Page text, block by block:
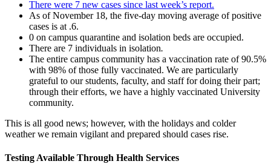
There were 7 new cases since last week’s report.
As of November 18, the five-day moving average of positive
cases is at .6.
0 on campus quarantine and isolation beds are occupied.
There are 7 individuals in isolation.
The entire campus community has a vaccination rate of 90.5%
with 98% of those fully vaccinated. We are particularly
grateful to our students, faculty, and staff for doing their part;
through their efforts, we have a highly vaccinated University
community.
This is all good news; however, with the holidays and colder
weather we remain vigilant and prepared should cases rise.
Testing Available Through Health Services